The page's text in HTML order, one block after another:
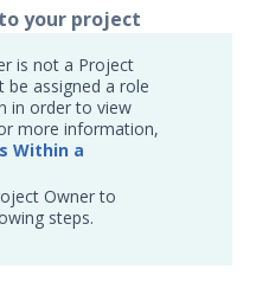
your project
is not a Project
be assigned a role
in order to view
more information,
Within a
Owner to
steps.